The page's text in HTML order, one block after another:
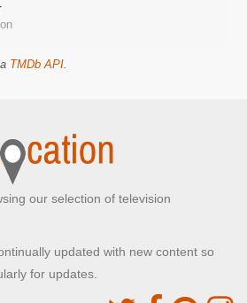
TMDb API.
our selection of television
updated with new content so
for updates.